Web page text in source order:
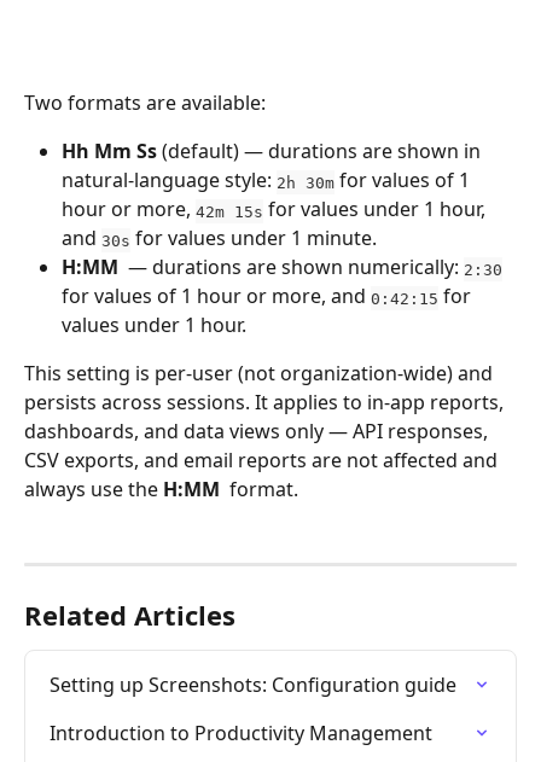
Two formats are available:
Hh Mm Ss (default) — durations are shown in
natural-language style: 2h 30m for values of 1
hour or more, 42m 15s for values under 1 hour,
and 30s for values under 1 minute.
H:MM
  — durations are shown numerically:
2:30
for values of 1 hour or more, and 0:42:15 for
values under 1 hour.
This setting is per-user (not organization-wide) and
persists across sessions. It applies to in-app reports,
dashboards, and data views only — API responses,
CSV exports, and email reports are not affected and
always use the H:MM
  format.
Related Articles
Setting up Screenshots: Configuration guide
Introduction to Productivity Management